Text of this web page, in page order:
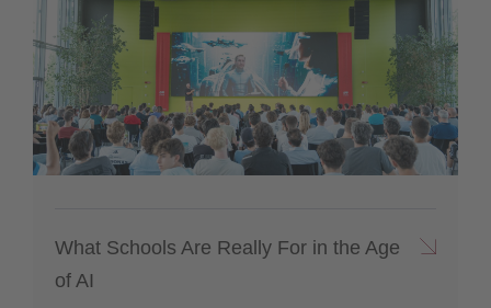
What Schools Are Really For in the Age
of AI